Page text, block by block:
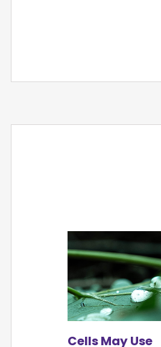
Cells May Use